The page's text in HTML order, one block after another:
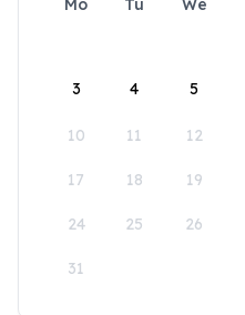
Mo Tu We
3 4 5
10 11 12
17 18 19
24 25 26
31